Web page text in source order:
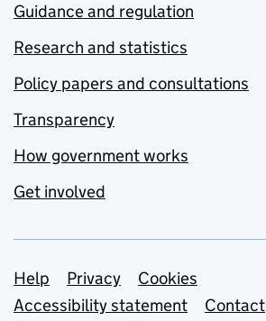
Guidance and regulation
Research and statistics
Policy papers and consultations
Transparency
How government works
Get involved
Support links
Help Privacy
Cookies
Accessibility statement
Contact